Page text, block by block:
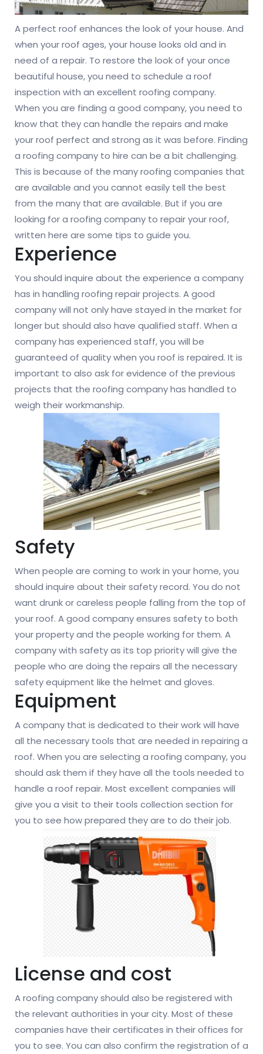
A perfect roof enhances the look of your house. And
when your roof ages, your house looks old and in
need of a repair. To restore the look of your once
beautiful house, you need to schedule a roof
inspection with an excellent roofing company.
When you are finding a good company, you need to
know that they can handle the repairs and make
your roof perfect and strong as it was before. Finding
a roofing company to hire can be a bit challenging.
This is because of the many roofing companies that
are available and you cannot easily tell the best
from the many that are available. But if you are
looking for a roofing company to repair your roof,
written here are some tips to guide you.
Experience
You should inquire about the experience a company
has in handling roofing repair projects. A good
company will not only have stayed in the market for
longer but should also have qualified staff. When a
company has experienced staff, you will be
guaranteed of quality when you roof is repaired. It is
important to also ask for evidence of the previous
projects that the roofing company has handled to
weigh their workmanship.
Safety
When people are coming to work in your home, you
should inquire about their safety record. You do not
want drunk or careless people falling from the top of
your roof. A good company ensures safety to both
your property and the people working for them. A
company with safety as its top priority will give the
people who are doing the repairs all the necessary
safety equipment like the helmet and gloves.
Equipment
A company that is dedicated to their work will have
all the necessary tools that are needed in repairing a
roof. When you are selecting a roofing company, you
should ask them if they have all the tools needed to
handle a roof repair. Most excellent companies will
give you a visit to their tools collection section for
you to see how prepared they are to do their job.
License and cost
A roofing company should also be registered with
the relevant authorities in your city. Most of these
companies have their certificates in their offices for
you to see. You can also confirm the registration of a